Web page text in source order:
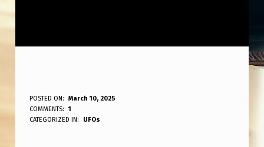
D
R
POSTED ON:
March 10, 2025
WRITTEN BY:
ANPadmin
COMMENTS:
1
CATEGORIZED IN:
UFOs